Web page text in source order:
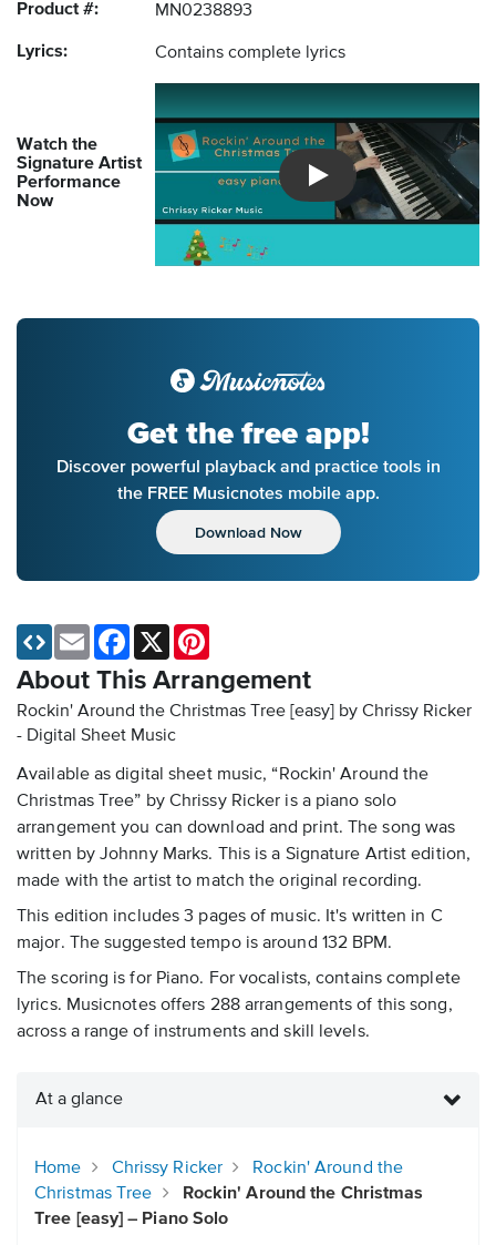
Product #: MN0238893
Lyrics: Contains complete lyrics
Watch the
Signature Artist
Performance
Now
Introducing Musicnotes
Get the free app!
Discover powerful playback and practice tools in
the FREE Musicnotes mobile app.
Download Now
About This Arrangement
Rockin' Around the Christmas Tree [easy] by Chrissy Ricker
- Digital Sheet Music
Available as digital sheet music, “Rockin' Around the
Christmas Tree” by Chrissy Ricker is a piano solo
arrangement you can download and print. The song was
written by Johnny Marks. This is a Signature Artist edition,
made with the artist to match the original recording.
This edition includes 3 pages of music. It's written in C
major. The suggested tempo is around 132 BPM.
The scoring is for Piano. For vocalists, contains complete
lyrics. Musicnotes offers 288 arrangements of this song,
across a range of instruments and skill levels.
Email Facebook
X
At a glance
Home Chrissy Ricker
Rockin' Around the
Christmas Tree
Rockin' Around the Christmas
Tree [easy] – Piano Solo